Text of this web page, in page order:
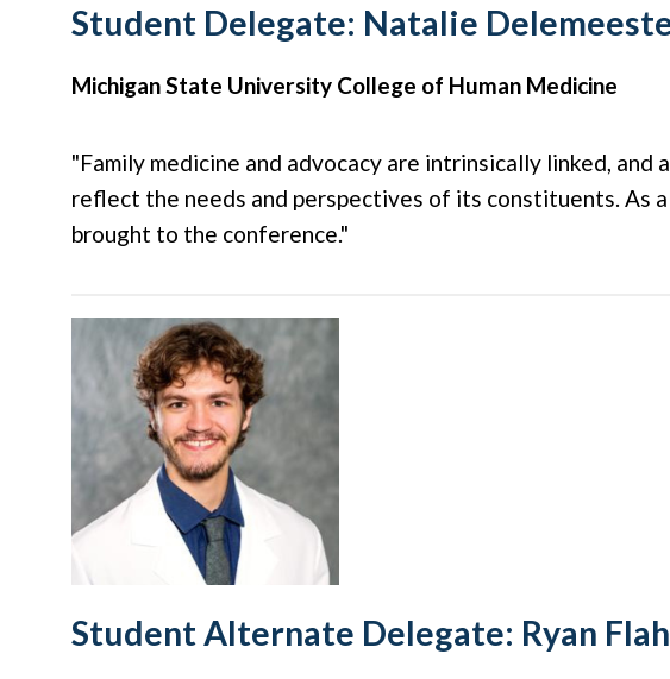
Student Delegate: Natalie
Michigan State University College of Human Medicine
"Family medicine and advocacy are intrinsically linked,
reflect the needs and perspectives of its constituents. As
brought to the conference."
Student Alternate Delegate: Ryan